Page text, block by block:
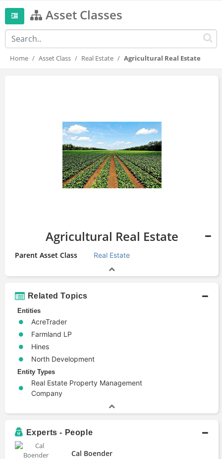
Asset Classes
Home Asset Class Real Estate Agricultural Real Estate
Agricultural Real Estate
Parent Asset Class Real Estate
Related Topics
Entities
AcreTrader
Farmland LP
Hines
North Development
Entity Types
Real Estate Property Management
Company
Experts - People
Cal Boender